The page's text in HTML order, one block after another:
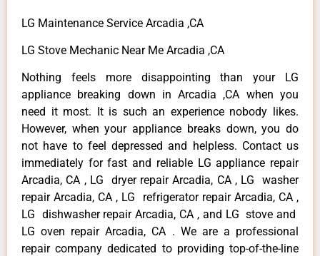
LG Maintenance Service Arcadia ,CA
LG Stove Mechanic Near Me Arcadia ,CA
Nothing feels more disappointing than your LG
appliance breaking down in Arcadia ,CA when you
need it most. It is such an experience nobody likes.
However, when your appliance breaks down, you do
not have to feel depressed and helpless. Contact us
immediately for fast and reliable LG appliance repair
Arcadia, CA , LG dryer repair Arcadia, CA , LG washer
repair Arcadia, CA , LG refrigerator repair Arcadia, CA ,
LG dishwasher repair Arcadia, CA , and LG stove and
LG oven repair Arcadia, CA . We are a professional
repair company dedicated to providing top-of-the-line